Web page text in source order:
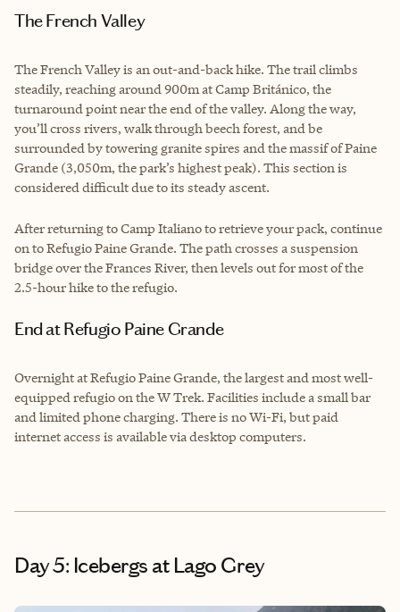
The French Valley
The French Valley is an out-and-back hike. The trail climbs
steadily, reaching around 900m at Camp Británico, the
turnaround point near the end of the valley. Along the way,
you’ll cross rivers, walk through beech forest, and be
surrounded by towering granite spires and the massif of Paine
Grande (3,050m, the park’s highest peak). This section is
considered difficult due to its steady ascent.
After returning to Camp Italiano to retrieve your pack, continue
on to Refugio Paine Grande. The path crosses a suspension
bridge over the Frances River, then levels out for most of the
2.5-hour hike to the refugio.
End at Refugio Paine Grande
Overnight at Refugio Paine Grande, the largest and most well-
equipped refugio on the W Trek. Facilities include a small bar
and limited phone charging. There is no Wi-Fi, but paid
internet access is available via desktop computers.
Day 5: Icebergs at Lago Grey